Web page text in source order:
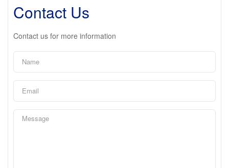
Contact Us
Contact us for more information